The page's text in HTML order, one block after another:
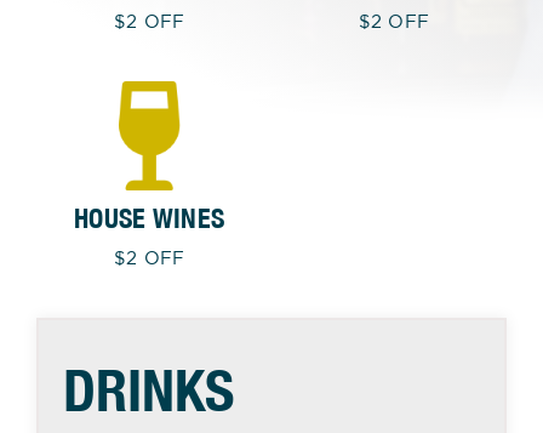
$2 OFF $2 OFF
HOUSE WINES
$2 OFF
DRINKS